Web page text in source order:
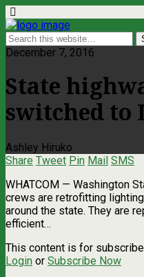
December 7, 2016
State
switched to
Ashley Hiruko
Share Tweet Pin Mail SMS
WHATCOM ­— Washington
crews are retrofitting
around the state. They are
efficient…
This content is for
Login or Subscribe Now